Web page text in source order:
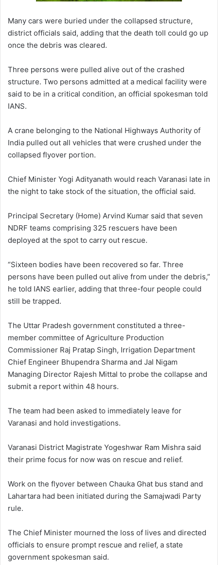
Many cars were buried under the collapsed structure,
district officials said, adding that the death toll could go up
once the debris was cleared.
Three persons were pulled alive out of the crashed
structure. Two persons admitted at a medical facility were
said to be in a critical condition, an official spokesman told
IANS.
A crane belonging to the National Highways Authority of
India pulled out all vehicles that were crushed under the
collapsed flyover portion.
Chief Minister Yogi Adityanath would reach Varanasi late in
the night to take stock of the situation, the official said.
Principal Secretary (Home) Arvind Kumar said that seven
NDRF teams comprising 325 rescuers have been
deployed at the spot to carry out rescue.
“Sixteen bodies have been recovered so far. Three
persons have been pulled out alive from under the debris,”
he told IANS earlier, adding that three-four people could
still be trapped.
The Uttar Pradesh government constituted a three-
member committee of Agriculture Production
Commissioner Raj Pratap Singh, Irrigation Department
Chief Engineer Bhupendra Sharma and Jal Nigam
Managing Director Rajesh Mittal to probe the collapse and
submit a report within 48 hours.
The team had been asked to immediately leave for
Varanasi and hold investigations.
Varanasi District Magistrate Yogeshwar Ram Mishra said
their prime focus for now was on rescue and relief.
Work on the flyover between Chauka Ghat bus stand and
Lahartara had been initiated during the Samajwadi Party
rule.
The Chief Minister mourned the loss of lives and directed
officials to ensure prompt rescue and relief, a state
government spokesman said.